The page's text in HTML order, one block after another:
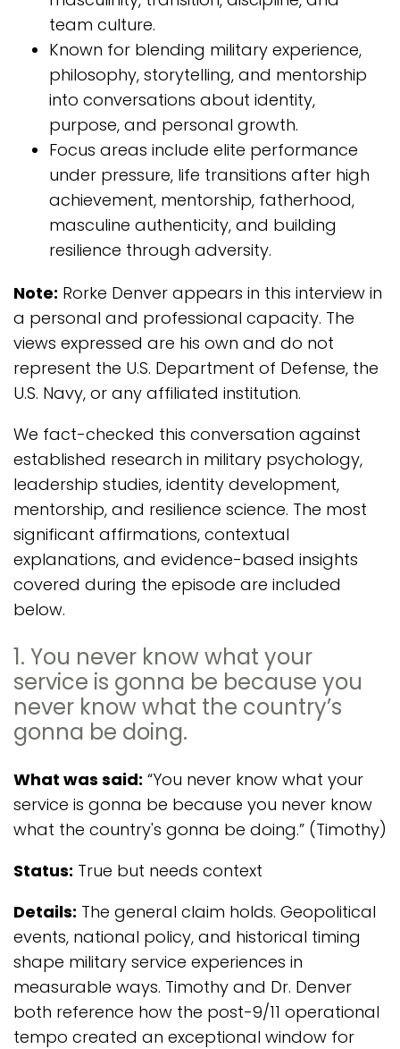
team culture.
Known for blending military experience,
philosophy, storytelling, and mentorship
into conversations about identity,
purpose, and personal growth.
Focus areas include elite performance
under pressure, life transitions after high
achievement, mentorship, fatherhood,
masculine authenticity, and building
resilience through adversity.
Note: Rorke Denver appears in this interview in
a personal and professional capacity. The
views expressed are his own and do not
represent the U.S. Department of Defense, the
U.S. Navy, or any affiliated institution.
We fact-checked this conversation against
established research in military psychology,
leadership studies, identity development,
mentorship, and resilience science. The most
significant affirmations, contextual
explanations, and evidence-based insights
covered during the episode are included
below.
1. You never know what your
service is gonna be because you
never know what the country’s
gonna be doing.
What was said: “You never know what your
service is gonna be because you never know
what the country's gonna be doing.” (Timothy)
Status: True but needs context
Details: The general claim holds. Geopolitical
events, national policy, and historical timing
shape military service experiences in
measurable ways. Timothy and Dr. Denver
both reference how the post-9/11 operational
tempo created an exceptional window for